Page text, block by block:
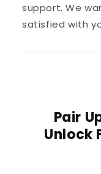
support. We
satisfied with
Pair
Unlock